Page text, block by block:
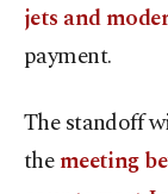
jets and
payment.
The standoff
themeeting